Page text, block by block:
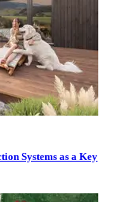
Systems as a Key